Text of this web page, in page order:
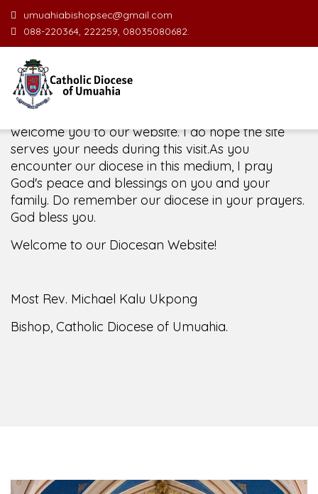
umuahiabishopsec@gmail.com
088-220364, 222259, 08035080682.
Welcome Message from the Bishop
In the name of the clergy, religious and lay faithful
of the Diocese of Umuahia, it is my pleasure to
welcome you to our website. I do hope the site
serves your needs during this visit.As you
encounter our diocese in this medium, I pray
God's peace and blessings on you and your
family. Do remember our diocese in your prayers.
God bless you.
Welcome to our Diocesan Website!
Most Rev. Michael Kalu Ukpong
Bishop, Catholic Diocese of Umuahia.